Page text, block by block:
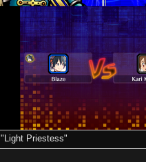
"Light Priestess"